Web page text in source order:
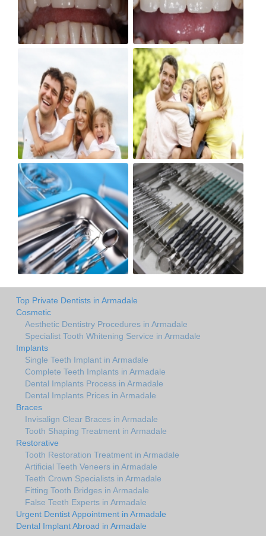
Top Private Dentists in Armadale
Cosmetic
Aesthetic Dentistry Procedures in Armadale
Specialist Tooth Whitening Service in Armadale
Implants
Single Teeth Implant in Armadale
Complete Teeth Implants in Armadale
Dental Implants Process in Armadale
Dental Implants Prices in Armadale
Braces
Invisalign Clear Braces in Armadale
Tooth Shaping Treatment in Armadale
Restorative
Tooth Restoration Treatment in Armadale
Artificial Teeth Veneers in Armadale
Teeth Crown Specialists in Armadale
Fitting Tooth Bridges in Armadale
False Teeth Experts in Armadale
Urgent Dentist Appointment in Armadale
Dental Implant Abroad in Armadale